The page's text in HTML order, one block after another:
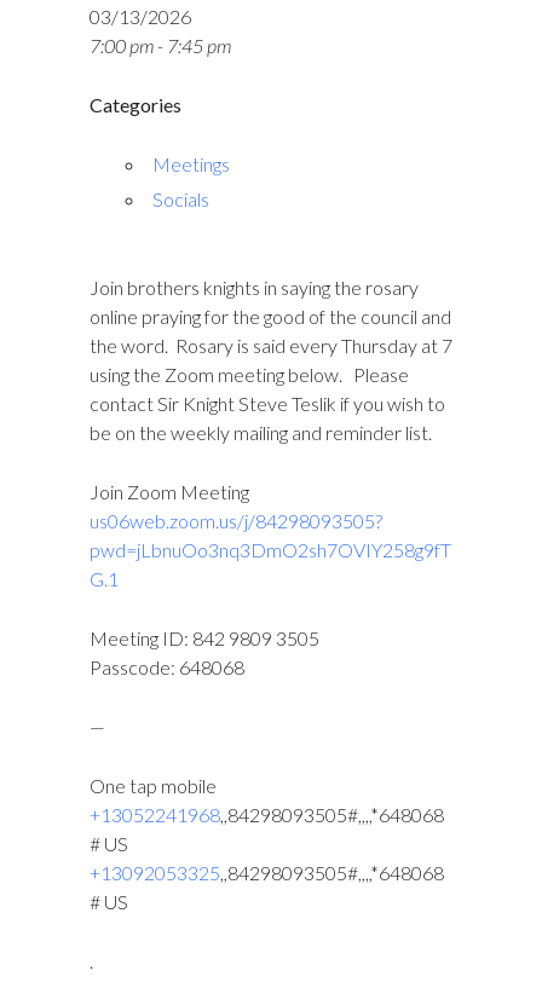
03/13/2026
7:00 pm - 7:45 pm
Categories
Meetings
Socials
Join brothers knights in saying the rosary
online praying for the good of the council and
the word. Rosary is said every Thursday at 7
using the Zoom meeting below. Please
contact Sir Knight Steve Teslik if you wish to
be on the weekly mailing and reminder list.
Join Zoom Meeting
us06web.zoom.us/j/84298093505?
pwd=jLbnuOo3nq3DmO2sh7OVIY258g9fT
G.1
Meeting ID: 842 9809 3505
Passcode: 648068
—
One tap mobile
+13052241968,,84298093505#,,,,*648068
# US
+13092053325,,84298093505#,,,,*648068
# US
.